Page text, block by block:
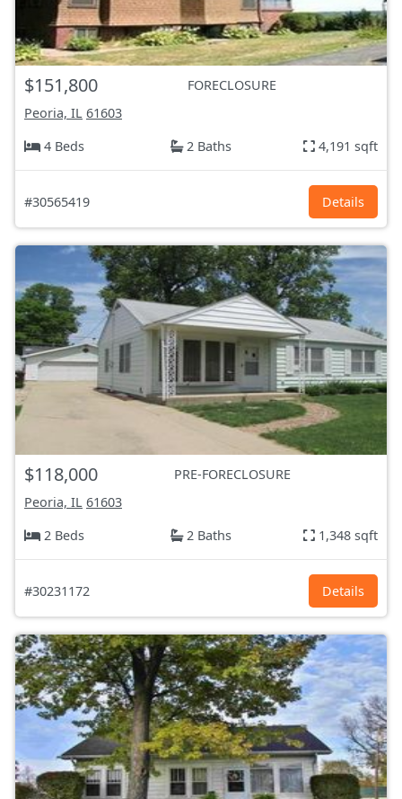
$151,800
FORECLOSURE
Peoria, IL 61603
4 Beds
2 Baths 4,191 sqft
#30565419 Details
$118,000
PRE-FORECLOSURE
Peoria, IL 61603
2 Beds
2 Baths 1,348 sqft
#30231172 Details